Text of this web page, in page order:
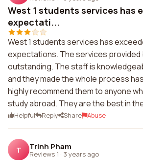
West 1 students services has
expectati...
West 1 students services has
expectations. The services provided
outstanding. The staff is
and they made the whole process
highly recommend them to anyone
study abroad. They are the best in
Helpful Reply Share Abuse
T Trinh Pham
Reviews 1 · 3 years ago